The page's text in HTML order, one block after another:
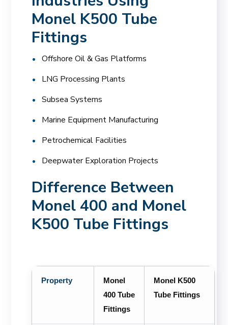
Monel K500 Tube
Fittings
Offshore Oil & Gas Platforms
LNG Processing Plants
Subsea Systems
Marine Equipment Manufacturing
Petrochemical Facilities
Deepwater Exploration Projects
Difference Between
Monel 400 and Monel
K500 Tube Fittings
Property
Monel
400 Tube
Fittings
Monel K500
Tube Fittings